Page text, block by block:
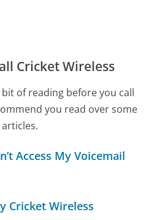
Cricket Wireless
of reading before you call
you read over some
Access My Voicemail
Cricket Wireless